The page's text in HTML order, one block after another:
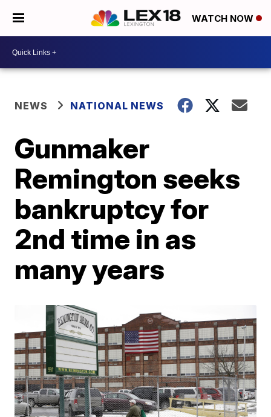
WATCH NOW
NEWS NATIONAL NEWS
Gunmaker
Remington seeks
bankruptcy for
2nd time in as
many years